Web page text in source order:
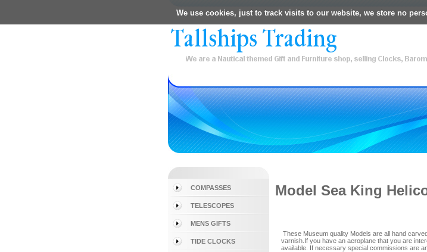
We use cookies, just to track visits to our website, we store no
COMPASSES
TELESCOPES
MENS GIFTS
TIDE CLOCKS
Model Sea King
These Museum quality Models are all hand
varnish.If you have an aeroplane that you are
available. If necessary special commissions are